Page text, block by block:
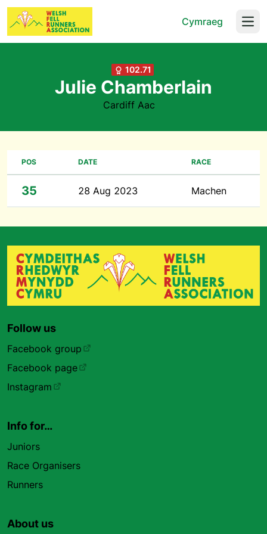
Cymraeg
102.71
Julie Chamberlain
Cardiff Aac
POS DATE RACE
35 28 Aug 2023 Machen
Follow us
Facebook group
Facebook page
Instagram
Info for…
Juniors
Race Organisers
Runners
About us